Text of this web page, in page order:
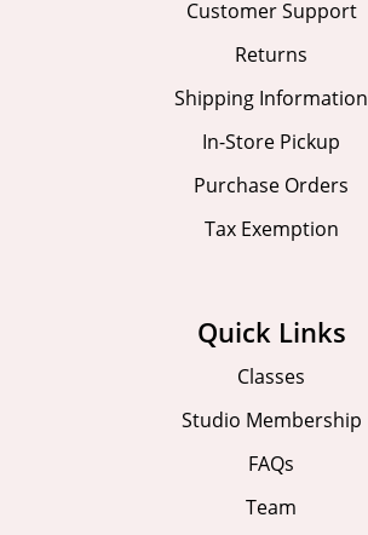
Customer Support
Returns
Shipping Information
In-Store Pickup
Purchase Orders
Tax Exemption
Quick Links
Classes
Studio Membership
FAQs
Team